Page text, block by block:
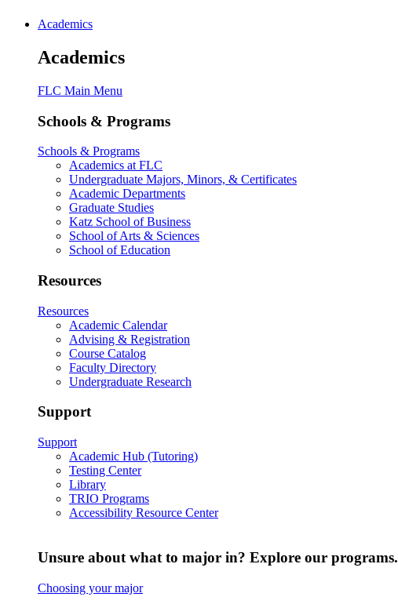
Academics
Academics
FLC Main Menu
Schools & Programs
Schools & Programs
Academics at FLC
Undergraduate Majors, Minors, & Certificates
Academic Departments
Graduate Studies
Katz School of Business
School of Arts & Sciences
School of Education
Resources
Resources
Academic Calendar
Advising & Registration
Course Catalog
Faculty Directory
Undergraduate Research
Support
Support
Academic Hub (Tutoring)
Testing Center
Library
TRIO Programs
Accessibility Resource Center
Unsure about what to major in? Explore our programs.
Choosing your major